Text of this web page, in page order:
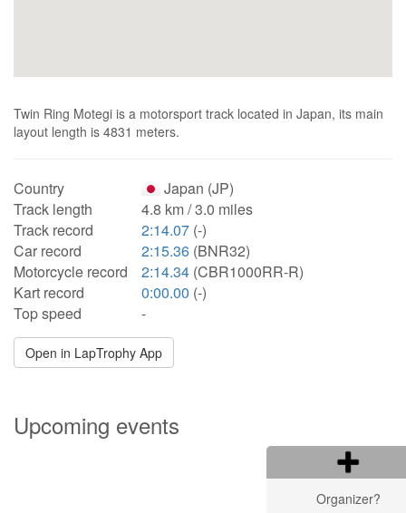
Twin Ring Motegi is a motorsport track located in Japan, its main
layout length is 4831 meters.
Country
Japan (JP)
Track length
4.8 km / 3.0 miles
Track record
2:14.07 (-)
Car record
2:15.36 (BNR32)
Motorcycle record
2:14.34 (CBR1000RR-R)
Kart record
0:00.00 (-)
Top speed
-
Open in LapTrophy App
Upcoming events
Organizer?